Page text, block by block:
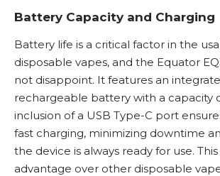
Battery Capacity and Charging
Battery life is a critical factor in the
disposable vapes, and the Equator
not disappoint. It features an
rechargeable battery with a capacity
inclusion of a USB Type-C port
fast charging, minimizing downtime
the device is always ready for use.
advantage over other disposable